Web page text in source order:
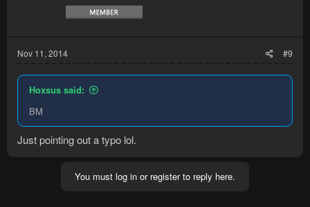
Nov 11, 2014 #9
Hoxsus said:
BM
Just pointing out a typo lol.
You must log in or register to reply here.